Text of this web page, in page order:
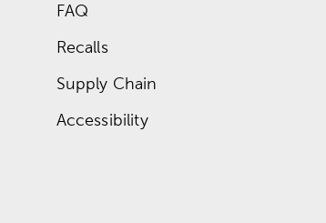
FAQ
Recalls
Supply Chain
Accessibility